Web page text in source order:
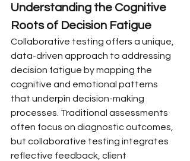
Understanding the Cognitive
Roots of Decision Fatigue
Collaborative testing offers a unique,
data-driven approach to addressing
decision fatigue by mapping the
cognitive and emotional patterns
that underpin decision-making
processes. Traditional assessments
often focus on diagnostic outcomes,
but collaborative testing integrates
reflective feedback, client